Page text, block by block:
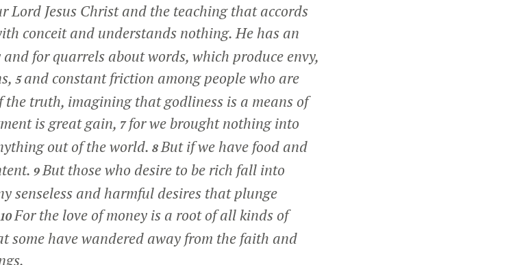
Lord Jesus Christ and the teaching that accords
conceit and understands nothing. He has an
for quarrels about words, which produce envy,
5and constant friction among people who are
truth, imagining that godliness is a means of
is great gain, 7for we brought nothing into
out of the world. 8But if we have food and
9But those who desire to be rich fall into
senseless and harmful desires that plunge
10For the love of money is a root of all kinds of
some have wandered away from the faith and